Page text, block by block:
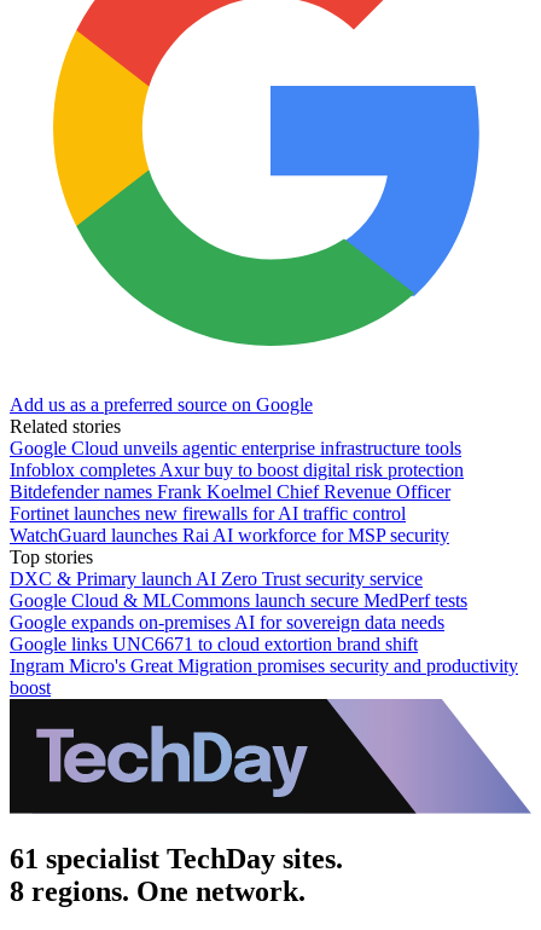
Add us as a preferred source on Google
Related stories
Google Cloud unveils agentic enterprise infrastructure tools
Infoblox completes Axur buy to boost digital risk protection
Bitdefender names Frank Koelmel Chief Revenue Officer
Fortinet launches new firewalls for AI traffic control
WatchGuard launches Rai AI workforce for MSP security
Top stories
DXC & Primary launch AI Zero Trust security service
Google Cloud & MLCommons launch secure MedPerf tests
Google expands on-premises AI for sovereign data needs
Google links UNC6671 to cloud extortion brand shift
Ingram Micro's Great Migration promises security and productivity
boost
61 specialist TechDay sites.
8 regions. One network.